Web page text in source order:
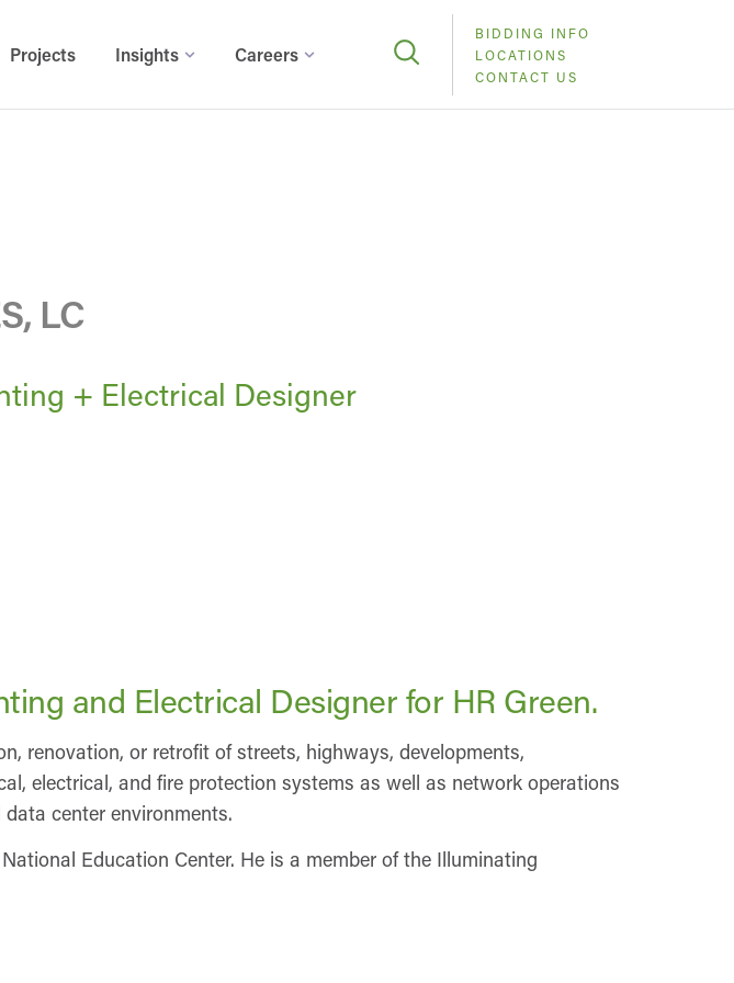
Projects Insights Careers
BIDDING INFO
LOCATIONS
CONTACT US
LC
+ Electrical Designer
and Electrical Designer for HR Green.
renovation, or retrofit of streets, highways, developments,
electrical, and fire protection systems as well as network operations
center environments.
Education Center. He is a member of the Illuminating